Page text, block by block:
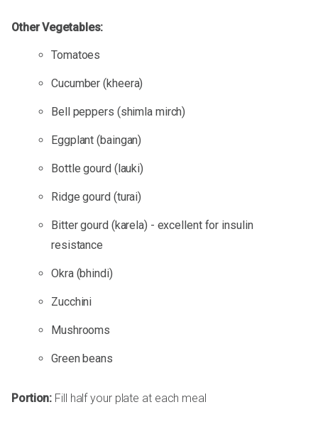
Other Vegetables:
Tomatoes
Cucumber (kheera)
Bell peppers (shimla mirch)
Eggplant (baingan)
Bottle gourd (lauki)
Ridge gourd (turai)
Bitter gourd (karela) - excellent for insulin
resistance
Okra (bhindi)
Zucchini
Mushrooms
Green beans
Portion: Fill half your plate at each meal